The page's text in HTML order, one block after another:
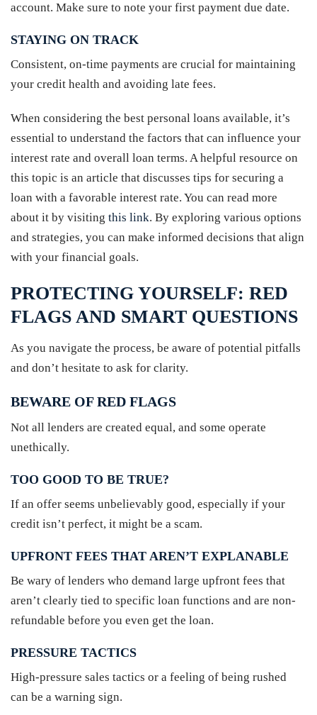
account. Make sure to note your first payment due date.
STAYING ON TRACK
Consistent, on-time payments are crucial for maintaining
your credit health and avoiding late fees.
When considering the best personal loans available, it’s
essential to understand the factors that can influence your
interest rate and overall loan terms. A helpful resource on
this topic is an article that discusses tips for securing a
loan with a favorable interest rate. You can read more
about it by visiting this link. By exploring various options
and strategies, you can make informed decisions that align
with your financial goals.
PROTECTING YOURSELF: RED
FLAGS AND SMART QUESTIONS
As you navigate the process, be aware of potential pitfalls
and don’t hesitate to ask for clarity.
BEWARE OF RED FLAGS
Not all lenders are created equal, and some operate
unethically.
TOO GOOD TO BE TRUE?
If an offer seems unbelievably good, especially if your
credit isn’t perfect, it might be a scam.
UPFRONT FEES THAT AREN’T EXPLANABLE
Be wary of lenders who demand large upfront fees that
aren’t clearly tied to specific loan functions and are non-
refundable before you even get the loan.
PRESSURE TACTICS
High-pressure sales tactics or a feeling of being rushed
can be a warning sign.